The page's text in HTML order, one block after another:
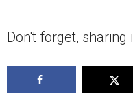
Don't forget, sharing